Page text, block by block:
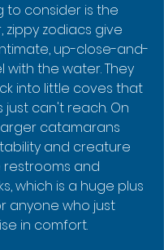
to consider is the
zippy zodiacs give
up-close-and-
with the water. They
into little coves that
can't reach. On
catamarans
and creature
restrooms and
which is a huge plus
anyone who just
in comfort.